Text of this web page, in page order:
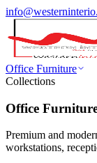
Office Furniture
Collections
Office
Premium and
workstations,